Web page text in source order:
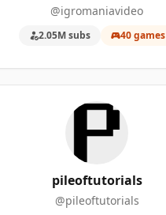
@igromaniavideo
2.05M subs 40 games
pileoftutorials
@pileoftutorials